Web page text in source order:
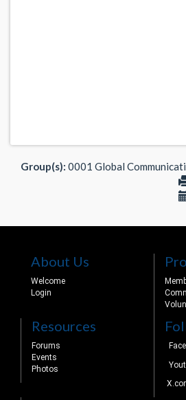
Group(s): 0001 Global
About Us
Welcome
Login
Resources
Forums
Events
Photos